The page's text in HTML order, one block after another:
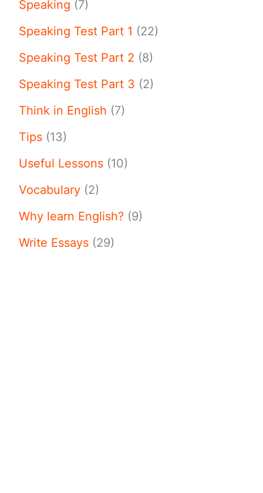
Speaking (7)
Speaking Test Part 1 (22)
Speaking Test Part 2 (8)
Speaking Test Part 3 (2)
Think in English (7)
Tips (13)
Useful Lessons (10)
Vocabulary (2)
Why learn English? (9)
Write Essays (29)